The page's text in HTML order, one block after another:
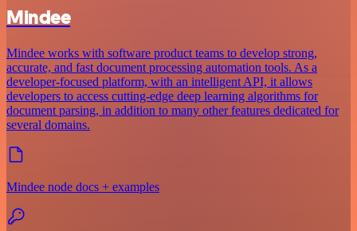
Mindee
Mindee works with software product teams to develop strong,
accurate, and fast document processing automation tools. As a
developer-focused platform, with an intelligent API, it allows
developers to access cutting-edge deep learning algorithms for
document parsing, in addition to many other features dedicated for
several domains.
Mindee node docs + examples